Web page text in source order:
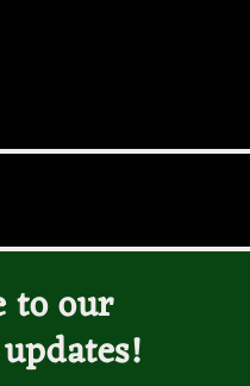
to our